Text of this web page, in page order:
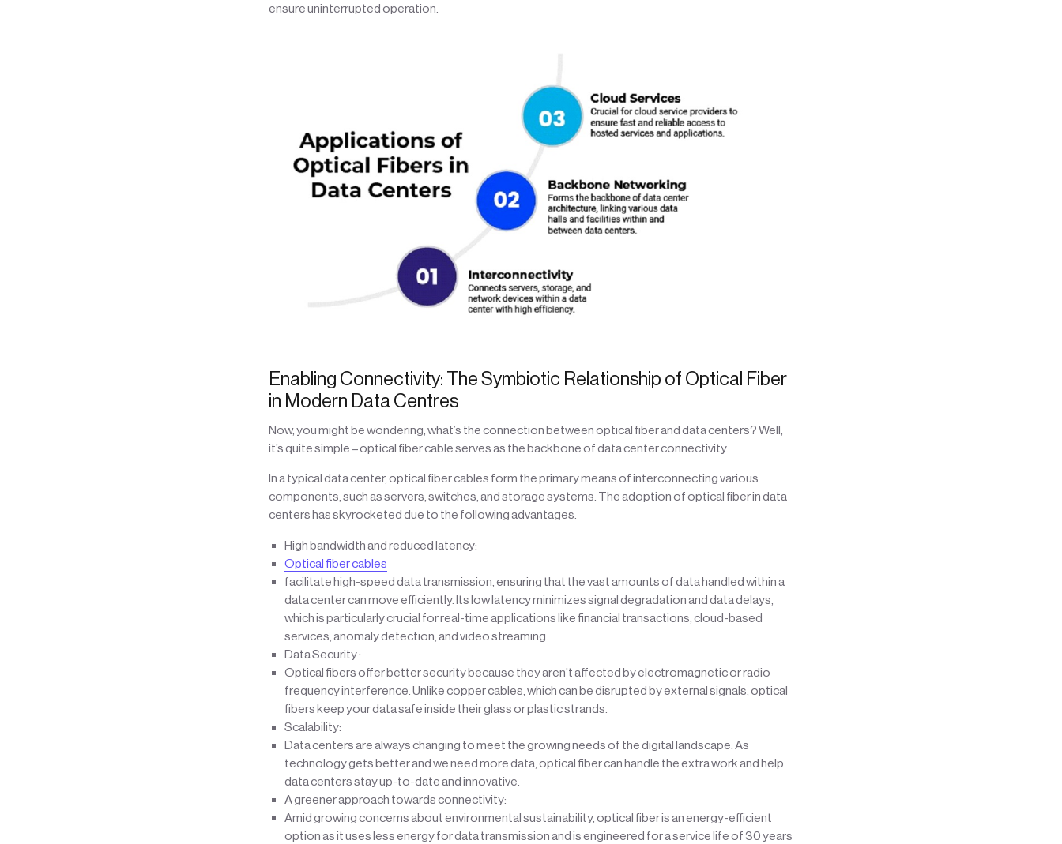
ensure uninterrupted operation.
Enabling Connectivity: The Symbiotic Relationship of Optical Fiber
in Modern Data Centres
Now, you might be wondering, what’s the connection between optical fiber and data centers? Well,
it’s quite simple – optical fiber cable serves as the backbone of data center connectivity.
In a typical data center, optical fiber cables form the primary means of interconnecting various
components, such as servers, switches, and storage systems. The adoption of optical fiber in data
centers has skyrocketed due to the following advantages.
High bandwidth and reduced latency:
Optical fiber cables
facilitate high-speed data transmission, ensuring that the vast amounts of data handled within a
data center can move efficiently. Its low latency minimizes signal degradation and data delays,
which is particularly crucial for real-time applications like financial transactions, cloud-based
services, anomaly detection, and video streaming.
Data Security :
Optical fibers offer better security because they aren't affected by electromagnetic or radio
frequency interference. Unlike copper cables, which can be disrupted by external signals, optical
fibers keep your data safe inside their glass or plastic strands.
Scalability:
Data centers are always changing to meet the growing needs of the digital landscape. As
technology gets better and we need more data, optical fiber can handle the extra work and help
data centers stay up-to-date and innovative.
A greener approach towards connectivity:
Amid growing concerns about environmental sustainability, optical fiber is an energy-efficient
option as it uses less energy for data transmission and is engineered for a service life of 30 years